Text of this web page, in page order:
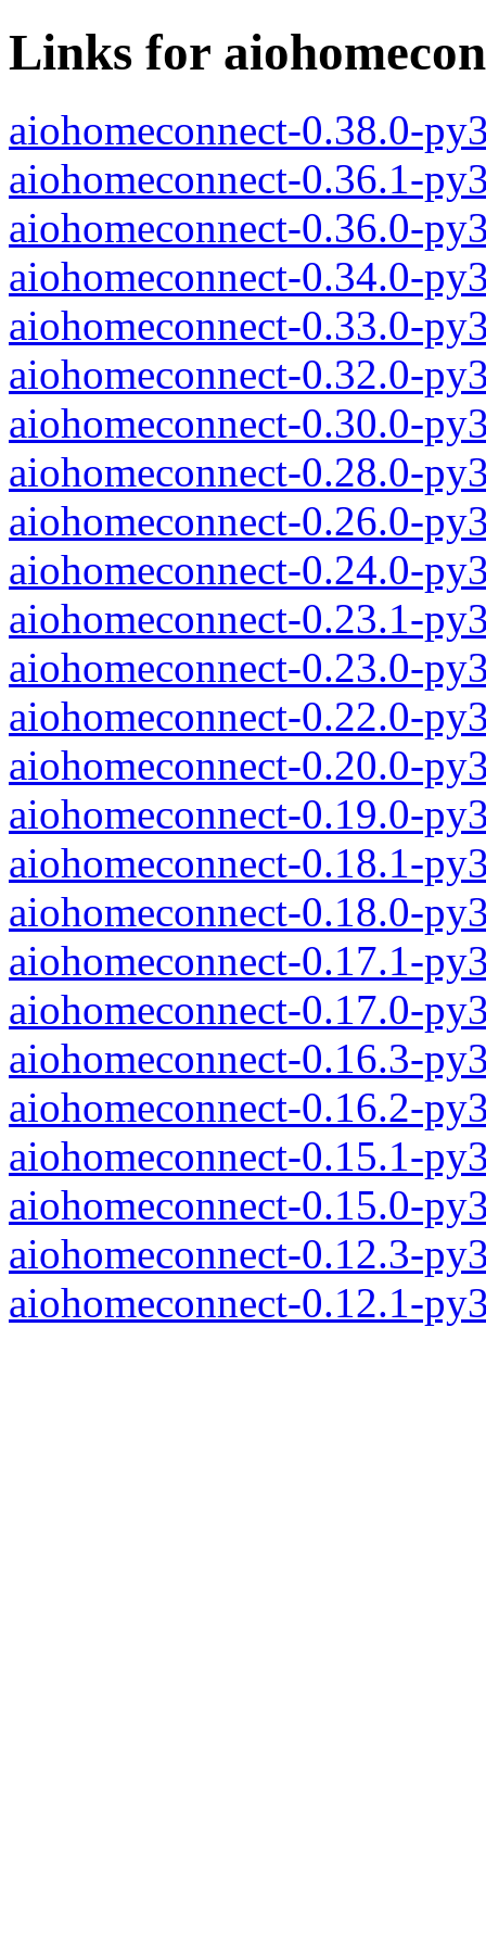
Links for
aiohomeconnect-0.38.0-
aiohomeconnect-0.36.1-
aiohomeconnect-0.36.0-
aiohomeconnect-0.34.0-
aiohomeconnect-0.33.0-
aiohomeconnect-0.32.0-
aiohomeconnect-0.30.0-
aiohomeconnect-0.28.0-
aiohomeconnect-0.26.0-
aiohomeconnect-0.24.0-
aiohomeconnect-0.23.1-
aiohomeconnect-0.23.0-
aiohomeconnect-0.22.0-
aiohomeconnect-0.20.0-
aiohomeconnect-0.19.0-
aiohomeconnect-0.18.1-
aiohomeconnect-0.18.0-
aiohomeconnect-0.17.1-
aiohomeconnect-0.17.0-
aiohomeconnect-0.16.3-
aiohomeconnect-0.16.2-
aiohomeconnect-0.15.1-
aiohomeconnect-0.15.0-
aiohomeconnect-0.12.3-
aiohomeconnect-0.12.1-